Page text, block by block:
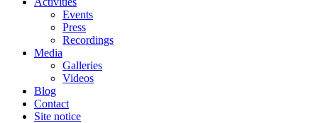
Events
Press
Recordings
Media
Galleries
Videos
Blog
Contact
Site notice